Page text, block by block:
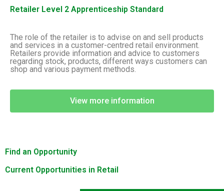
Retailer Level 2 Apprenticeship Standard
The role of the retailer is to advise on and sell products
and services in a customer-centred retail environment.
Retailers provide information and advice to customers
regarding stock, products, different ways customers can
shop and various payment methods.
View more information
Find an Opportunity
Current Opportunities in Retail